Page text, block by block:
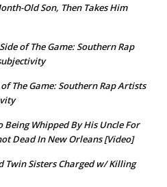
Old Son, Then Takes Him
of The Game: Southern Rap
The Game: Southern Rap Artists
Being Whipped By His Uncle For
Dead In New Orleans [Video]
Twin Sisters Charged w/ Killing